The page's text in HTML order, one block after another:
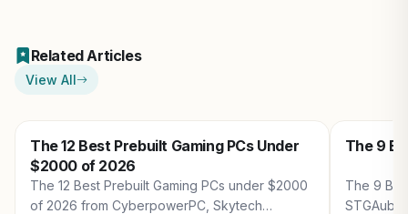
Related Articles
View All
The 12 Best Prebuilt Gaming PCs Under
$2000 of 2026
The 12 Best Prebuilt Gaming PCs under $2000
of 2026 from CyberpowerPC, Skytech
The 9
The 9